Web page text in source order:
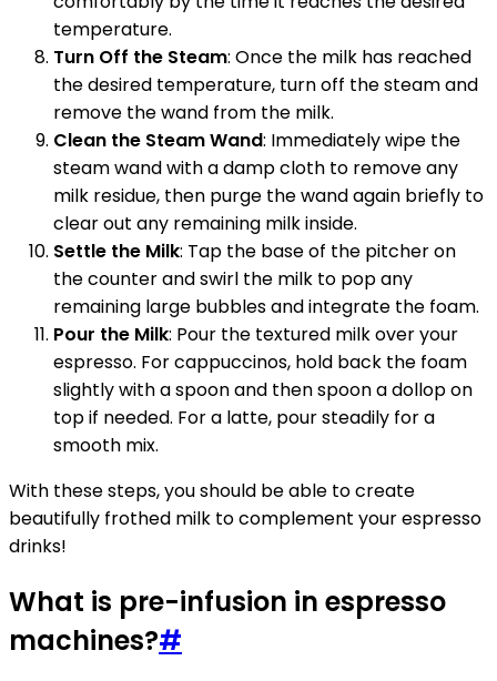
temperature.
Turn Off the Steam: Once the milk has reached
the desired temperature, turn off the steam and
remove the wand from the milk.
Clean the Steam Wand: Immediately wipe the
steam wand with a damp cloth to remove any
milk residue, then purge the wand again briefly to
clear out any remaining milk inside.
Settle the Milk: Tap the base of the pitcher on
the counter and swirl the milk to pop any
remaining large bubbles and integrate the foam.
Pour the Milk: Pour the textured milk over your
espresso. For cappuccinos, hold back the foam
slightly with a spoon and then spoon a dollop on
top if needed. For a latte, pour steadily for a
smooth mix.
With these steps, you should be able to create
beautifully frothed milk to complement your espresso
drinks!
What is pre-infusion in espresso
machines?#